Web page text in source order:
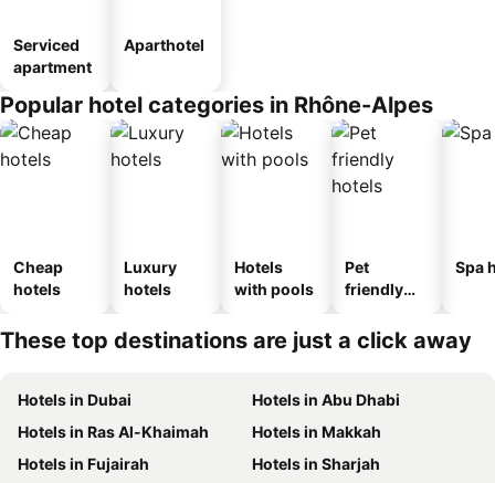
Serviced
apartment
Aparthotel
Popular hotel categories in Rhône-Alpes
Cheap
hotels
Luxury
hotels
Hotels
with pools
Pet
friendly
Spa
These top destinations are just a click away
Hotels in Dubai
Hotels in Abu Dhabi
Hotels in Ras Al-Khaimah
Hotels in Makkah
Hotels in Fujairah
Hotels in Sharjah